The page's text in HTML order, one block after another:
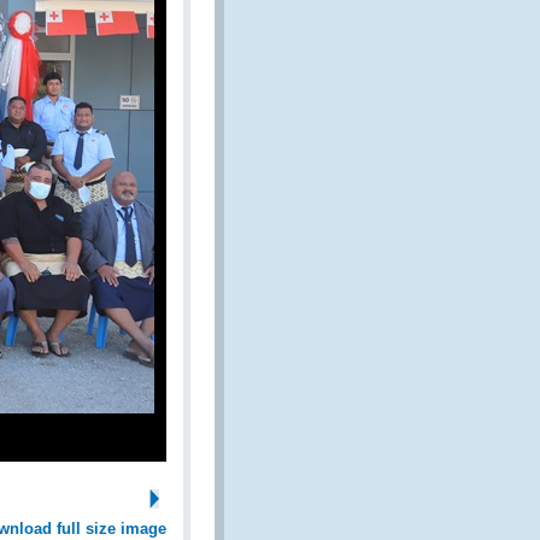
full size image